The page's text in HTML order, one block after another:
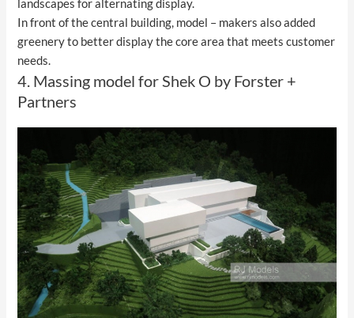
landscapes for alternating display.
In front of the central building, model – makers also added
greenery to better display the core area that meets customer
needs.
4. Massing model for Shek O by Forster +
Partners